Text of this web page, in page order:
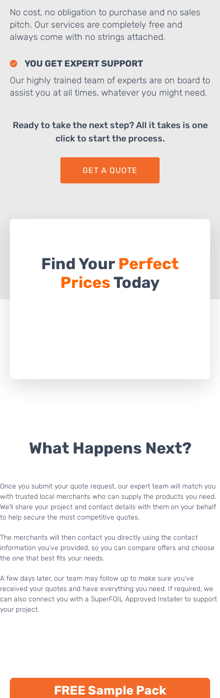
No cost, no obligation to purchase and no sales
pitch. Our services are completely free and
always come with no strings attached.
YOU GET EXPERT SUPPORT
Our highly trained team of experts are on board to
assist you at all times, whatever you might need.
Ready to take the next step? All it takes is one
click to start the process.
GET A QUOTE
Find Your Perfect
PricesToday
What Happens Next?
Once you submit your quote request, our expert team will match you
with trusted local merchants who can supply the products you need.
We’ll share your project and contact details with them on your behalf
to help secure the most competitive quotes.
The merchants will then contact you directly using the contact
information you’ve provided, so you can compare offers and choose
the one that best fits your needs.
A few days later, our team may follow up to make sure you’ve
received your quotes and have everything you need. If required, we
can also connect you with a SuperFOIL Approved Installer to support
your project.
FREE Sample Pack